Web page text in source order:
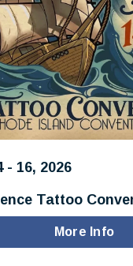
- 16, 2026
Tattoo
More Info